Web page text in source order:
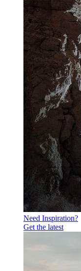
Need Inspiration?
Get the latest